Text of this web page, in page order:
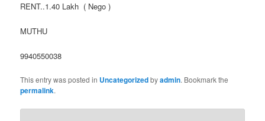
RENT..1.40 Lakh ( Nego )
MUTHU
9940550038
This entry was posted in Uncategorizedbyadmin. Bookmark the
permalink.